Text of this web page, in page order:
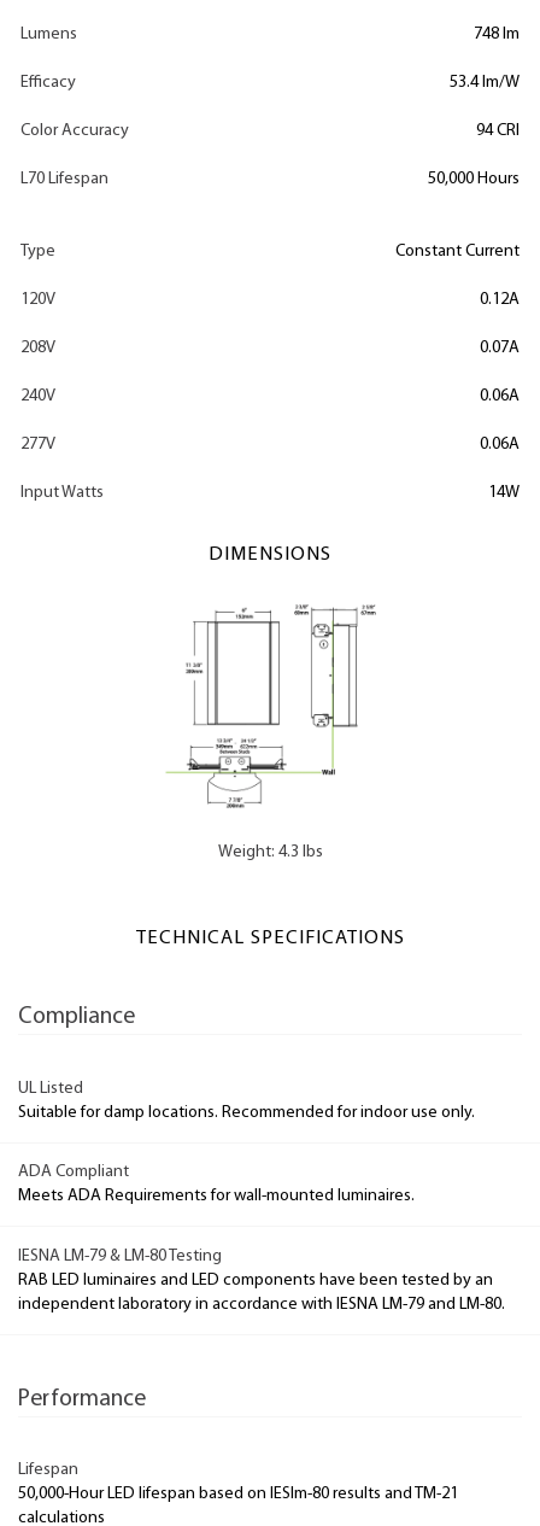
Lumens 748 lm
Efficacy 53.4 lm/W
Color Accuracy 94 CRI
L70 Lifespan 50,000 Hours
Type Constant Current
120V 0.12A
208V 0.07A
240V 0.06A
277V 0.06A
Input Watts 14W
DIMENSIONS
Weight: 4.3 lbs
TECHNICAL SPECIFICATIONS
Compliance
UL Listed
Suitable for damp locations. Recommended for indoor use only.
ADA Compliant
Meets ADA Requirements for wall-mounted luminaires.
IESNA LM-79 & LM-80 Testing
RAB LED luminaires and LED components have been tested by an
independent laboratory in accordance with IESNA LM-79 and LM-80.
Performance
Lifespan
50,000-Hour LED lifespan based on IESlm-80 results and TM-21
calculations